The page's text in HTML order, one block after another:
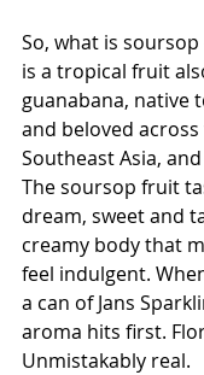
So, what is
is a tropical fruit
guanabana, native
and beloved
Southeast Asia,
The soursop fruit
dream, sweet and
creamy body that
feel indulgent.
a can of Jans
aroma hits first.
Unmistakably real.